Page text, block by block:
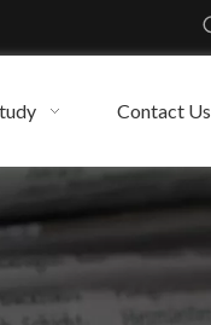
Contact Us